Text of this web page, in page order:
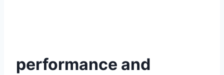
performance and